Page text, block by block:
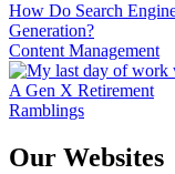
How Do Search
Generation?
Content Management
A Gen X Retirement
Ramblings
Our Websites